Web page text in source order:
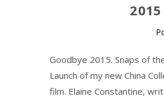
Goodbye 2015. Snaps of
Launch of my new China
film. Elaine Constantine,